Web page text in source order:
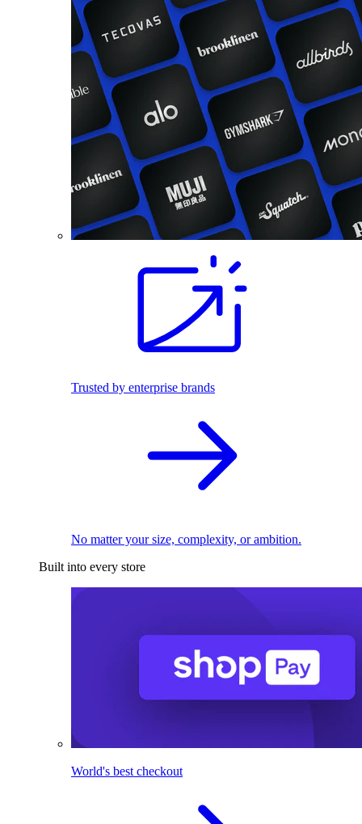
Trusted by enterprise brands
No matter your size, complexity, or ambition.
Built into every store
World's best checkout